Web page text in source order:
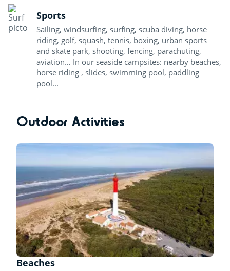
Sports
Sailing, windsurfing, surfing, scuba diving, horse
riding, golf, squash, tennis, boxing, urban sports
and skate park, shooting, fencing, parachuting,
aviation… In our seaside campsites: nearby beaches,
horse riding , slides, swimming pool, paddling
pool...
Outdoor Activities
Beaches